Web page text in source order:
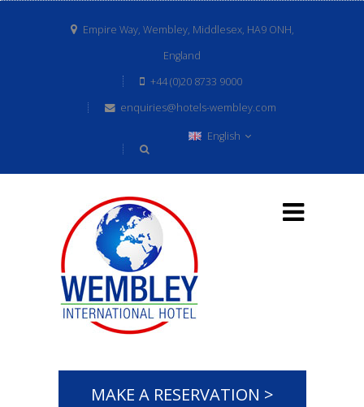
Empire Way, Wembley, Middlesex, HA9 ONH,
England
+44 (0)20 8733 9000
enquiries@hotels-wembley.com
English
MAKE A RESERVATION >